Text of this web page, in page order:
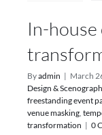
In-
Byadmin | March
Design &
freestanding event
venue masking,
transformation | 0